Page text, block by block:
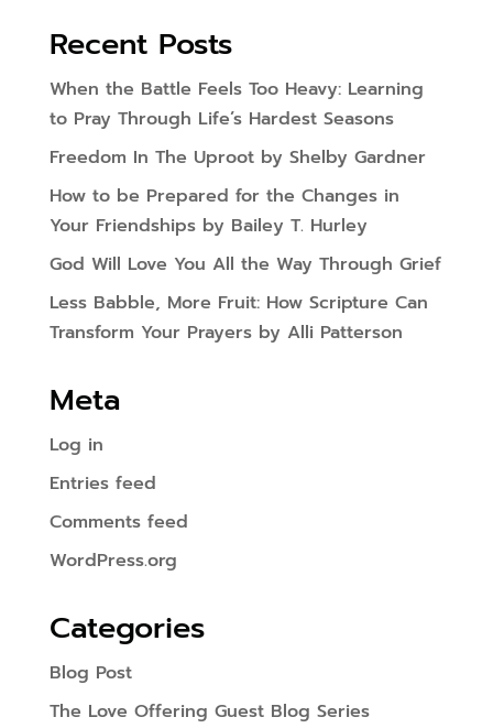
Recent Posts
When the Battle Feels Too Heavy: Learning
to Pray Through Life’s Hardest Seasons
Freedom In The Uproot by Shelby Gardner
How to be Prepared for the Changes in
Your Friendships by Bailey T. Hurley
God Will Love You All the Way Through Grief
Less Babble, More Fruit: How Scripture Can
Transform Your Prayers by Alli Patterson
Meta
Log in
Entries feed
Comments feed
WordPress.org
Categories
Blog Post
The Love Offering Guest Blog Series